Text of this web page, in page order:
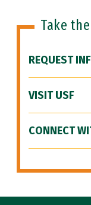
Take the
REQUEST
VISIT USF
CONNECT